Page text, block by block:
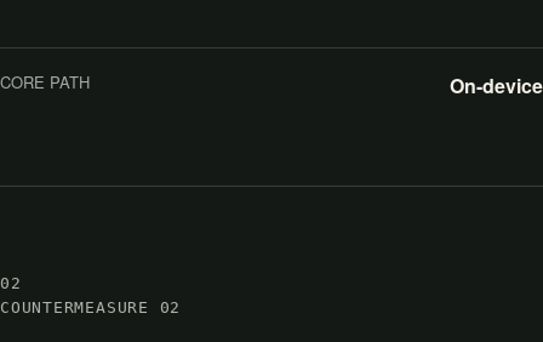
CORE PATH On-device
02
COUNTERMEASURE 02